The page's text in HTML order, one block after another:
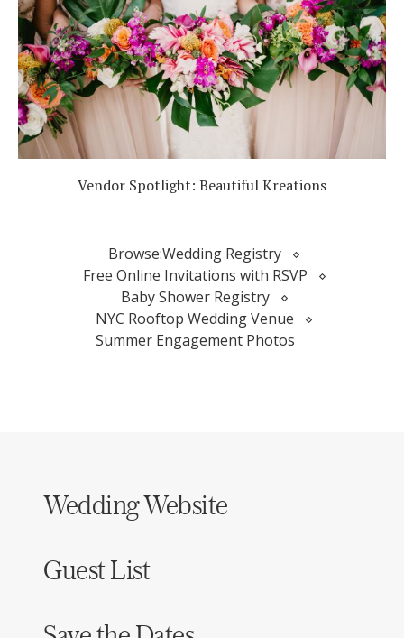
Vendor Spotlight: Beautiful Kreations
Browse:Wedding Registry
Free Online Invitations with RSVP
Baby Shower Registry
NYC Rooftop Wedding Venue
Summer Engagement Photos
Wedding Website
Guest List